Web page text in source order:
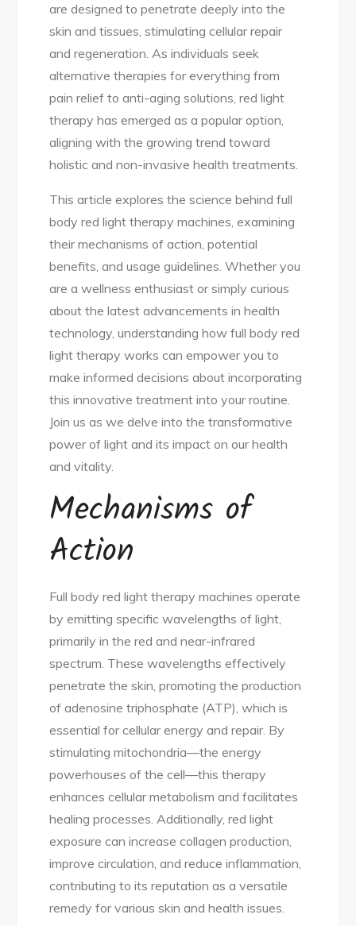
are designed to penetrate deeply into the
skin and tissues, stimulating cellular repair
and regeneration. As individuals seek
alternative therapies for everything from
pain relief to anti-aging solutions, red light
therapy has emerged as a popular option,
aligning with the growing trend toward
holistic and non-invasive health treatments.
This article explores the science behind full
body red light therapy machines, examining
their mechanisms of action, potential
benefits, and usage guidelines. Whether you
are a wellness enthusiast or simply curious
about the latest advancements in health
technology, understanding how full body red
light therapy works can empower you to
make informed decisions about incorporating
this innovative treatment into your routine.
Join us as we delve into the transformative
power of light and its impact on our health
and vitality.
Mechanisms of
Action
Full body red light therapy machines operate
by emitting specific wavelengths of light,
primarily in the red and near-infrared
spectrum. These wavelengths effectively
penetrate the skin, promoting the production
of adenosine triphosphate (ATP), which is
essential for cellular energy and repair. By
stimulating mitochondria—the energy
powerhouses of the cell—this therapy
enhances cellular metabolism and facilitates
healing processes. Additionally, red light
exposure can increase collagen production,
improve circulation, and reduce inflammation,
contributing to its reputation as a versatile
remedy for various skin and health issues.